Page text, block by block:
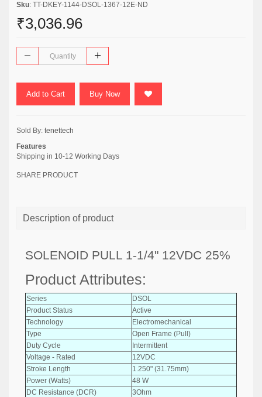
Sku: TT-DKEY-1144-DSOL-1367-12E-ND
₹3,036.96
Add to Cart Buy Now
Sold By: tenettech
Features
Shipping in 10-12 Working Days
SHARE PRODUCT
Description of product
SOLENOID PULL 1-1/4" 12VDC 25%
Product Attributes:
Series
DSOL
Product Status
Active
Technology
Electromechanical
Type
Open Frame (Pull)
Duty Cycle
Intermittent
Voltage - Rated
12VDC
Stroke Length
1.250" (31.75mm)
Power (Watts)
48 W
DC Resistance (DCR)
3Ohm